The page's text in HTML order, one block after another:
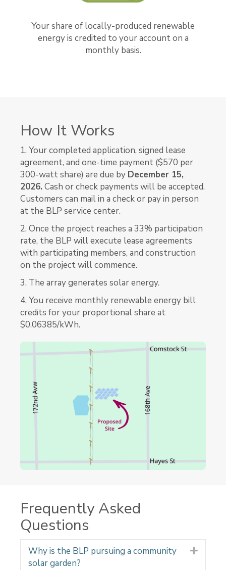
Your share of locally-produced renewable
energy is credited to your account on a
monthly basis.
How It Works
1. Your completed application, signed lease
agreement, and one-time payment ($570 per
300-watt share) are due by December 15,
2026. Cash or check payments will be accepted.
Customers can mail in a check or pay in person
at the BLP service center.
2. Once the project reaches a 33% participation
rate, the BLP will execute lease agreements
with participating members, and construction
on the project will commence.
3. The array generates solar energy.
4. You receive monthly renewable energy bill
credits for your proportional share at
$0.06385/kWh.
Frequently Asked
Questions
Why is the BLP pursuing a community
solar garden?
Expand